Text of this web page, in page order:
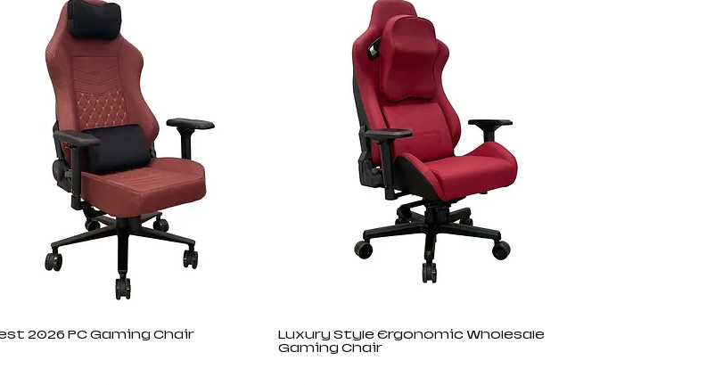
2026 PC Gaming Chair
Luxury Style Ergonomic Wholesale
Gaming Chair